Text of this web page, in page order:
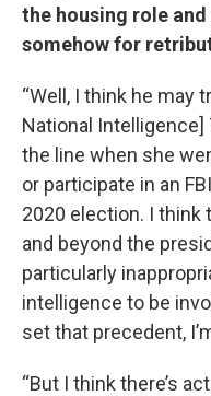
the housing role
somehow for
“Well, I think he may
National Intelligence]
the line when she
or participate in an
2020 election. I
and beyond the
particularly
intelligence to be
set that precedent,
“But I think there’s